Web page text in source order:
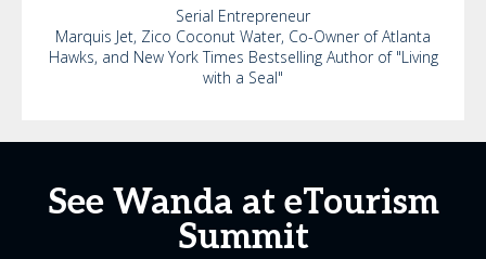
Serial Entrepreneur
Marquis Jet, Zico Coconut Water, Co-Owner of Atlanta
Hawks, and New York Times Bestselling Author of "Living
with a Seal"
See Wanda at eTourism
Summit